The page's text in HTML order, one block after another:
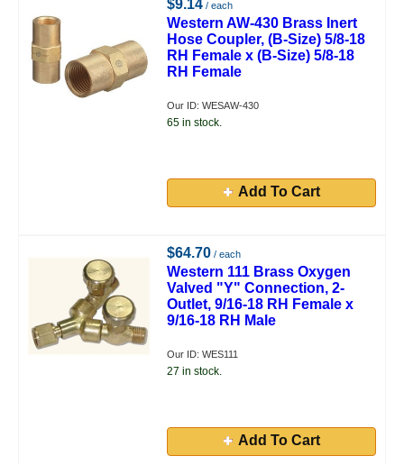
$9.14 / each
Western AW-430 Brass Inert
Hose Coupler, (B-Size) 5/8-18
RH Female x (B-Size) 5/8-18
RH Female
Our ID: WESAW-430
65 in stock.
Add To Cart
$64.70 / each
Western 111 Brass Oxygen
Valved "Y" Connection, 2-
Outlet, 9/16-18 RH Female x
9/16-18 RH Male
Our ID: WES111
27 in stock.
Add To Cart